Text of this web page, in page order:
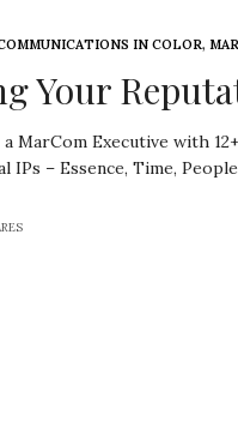
IN COLOR,
Your
a MarCom Executive with
IPs – Essence, Time,